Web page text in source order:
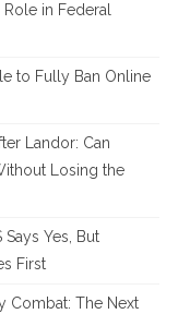
Role in Federal
to Fully Ban Online
Landor: Can
Losing the
Says Yes, But
First
Combat: The Next